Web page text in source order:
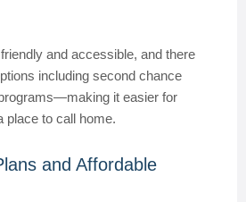
and accessible, and there
including second chance
it easier for
place to call home.
and Affordable